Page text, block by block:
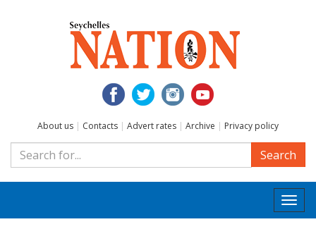
About us | Contacts | Advert rates | Archive | Privacy policy
Search